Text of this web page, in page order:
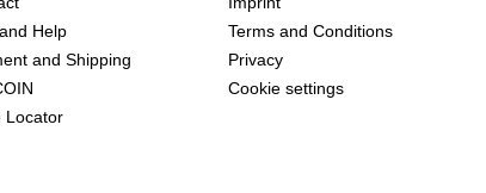
Help
and Shipping
Locator
Terms and Conditions
Privacy
Cookie settings